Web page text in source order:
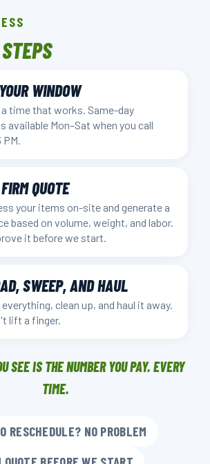
WINDOW
time that works. Same-day
available Mon–Sat when you call
PM.
QUOTE
your items on-site and generate a
based on volume, weight, and labor.
it before we start.
SWEEP, AND HAUL
everything, clean up, and haul it away.
lift a finger.
SEE IS THE NUMBER YOU PAY. EVERY
TIME.
RESCHEDULE? NO PROBLEM